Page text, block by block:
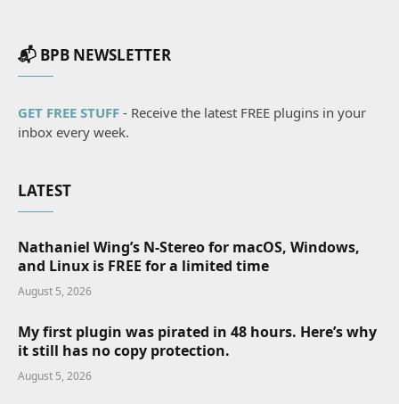
📬 BPB NEWSLETTER
GET FREE STUFF - Receive the latest FREE plugins in your
inbox every week.
LATEST
Nathaniel Wing’s N-Stereo for macOS, Windows,
and Linux is FREE for a limited time
August 5, 2026
My first plugin was pirated in 48 hours. Here’s why
it still has no copy protection.
August 5, 2026